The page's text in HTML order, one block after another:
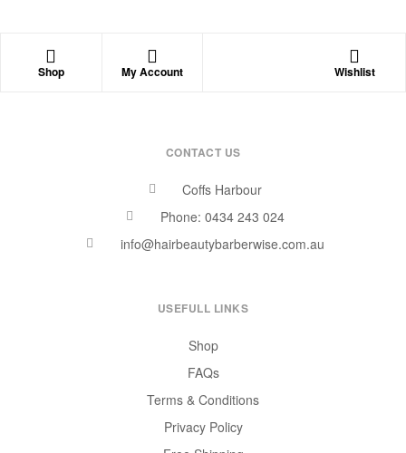
Shop My Account Wishlist
CONTACT US
Coffs Harbour
Phone: 0434 243 024
info@hairbeautybarberwise.com.au
USEFULL LINKS
Shop
FAQs
Terms & Conditions
Privacy Policy